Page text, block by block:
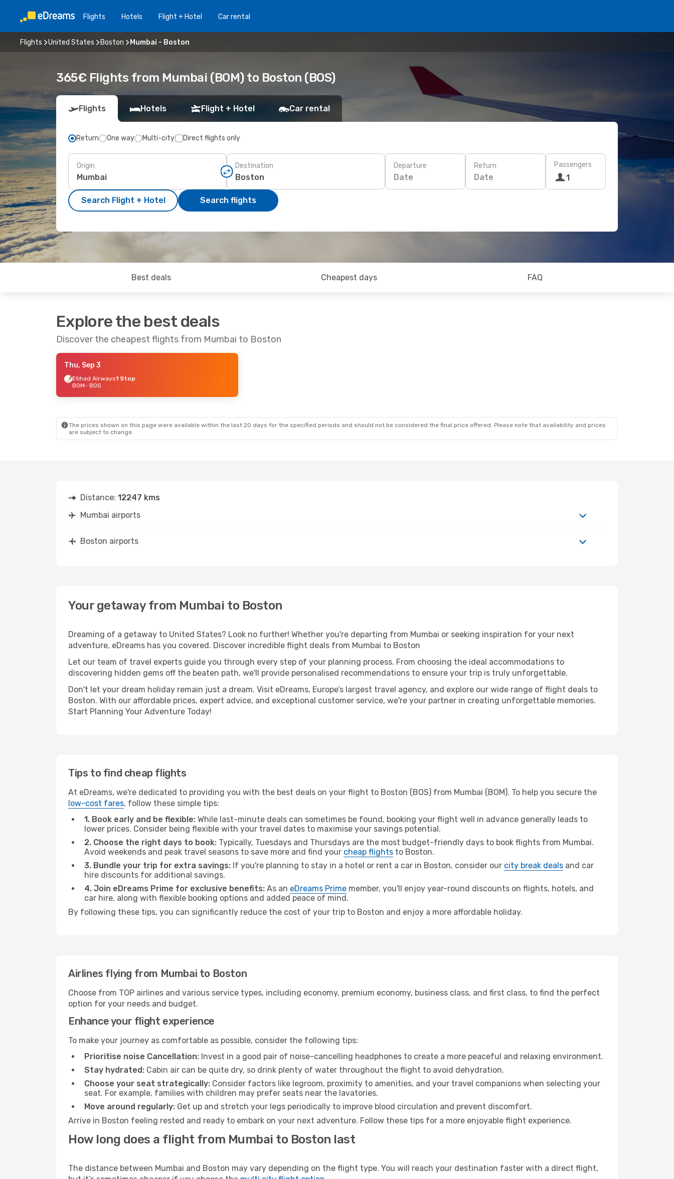
Flights Hotels Flight + Hotel Car rental
Flights United States Boston Mumbai - Boston
365€ Flights from Mumbai (BOM) to Boston (BOS)
Flights Hotels Flight + Hotel Car rental
Return One way Multi-city Direct flights only
Origin Destination Departure
Date
Return
Date
Passengers
1
Search Flight + Hotel Search flights
Best deals Cheapest days FAQ
Explore the best deals
Discover the cheapest flights from Mumbai to Boston
Thu, Sep 3
Etihad Airways1 Stop
BOM- BOS
The prices shown on this page were available within the last 20 days for the specified periods and should not be considered the final price offered. Please note that availability and prices
are subject to change.
Distance: 12247 kms
Mumbai airports
Boston airports
Your getaway from Mumbai to Boston
Dreaming of a getaway to United States? Look no further! Whether you're departing from Mumbai or seeking inspiration for your next
adventure, eDreams has you covered. Discover incredible flight deals from Mumbai to Boston
Let our team of travel experts guide you through every step of your planning process. From choosing the ideal accommodations to
discovering hidden gems off the beaten path, we'll provide personalised recommendations to ensure your trip is truly unforgettable.
Don't let your dream holiday remain just a dream. Visit eDreams, Europe’s largest travel agency, and explore our wide range of flight deals to
Boston. With our affordable prices, expert advice, and exceptional customer service, we're your partner in creating unforgettable memories.
Start Planning Your Adventure Today!
Tips to find cheap flights
At eDreams, we're dedicated to providing you with the best deals on your flight to Boston (BOS) from Mumbai (BOM). To help you secure the
low-cost fares, follow these simple tips:
1. Book early and be flexible: While last-minute deals can sometimes be found, booking your flight well in advance generally leads to
lower prices. Consider being flexible with your travel dates to maximise your savings potential.
2. Choose the right days to book: Typically, Tuesdays and Thursdays are the most budget-friendly days to book flights from Mumbai.
Avoid weekends and peak travel seasons to save more and find your cheap flights to Boston.
3. Bundle your trip for extra savings: If you're planning to stay in a hotel or rent a car in Boston, consider our city break deals and car
hire discounts for additional savings.
4. Join eDreams Prime for exclusive benefits: As an eDreams Prime member, you'll enjoy year-round discounts on flights, hotels, and
car hire, along with flexible booking options and added peace of mind.
By following these tips, you can significantly reduce the cost of your trip to Boston and enjoy a more affordable holiday.
Airlines flying from Mumbai to Boston
Choose from TOP airlines and various service types, including economy, premium economy, business class, and first class, to find the perfect
option for your needs and budget.
Enhance your flight experience
To make your journey as comfortable as possible, consider the following tips:
Prioritise noise Cancellation: Invest in a good pair of noise-cancelling headphones to create a more peaceful and relaxing environment.
Stay hydrated: Cabin air can be quite dry, so drink plenty of water throughout the flight to avoid dehydration.
Choose your seat strategically: Consider factors like legroom, proximity to amenities, and your travel companions when selecting your
seat. For example, families with children may prefer seats near the lavatories.
Move around regularly: Get up and stretch your legs periodically to improve blood circulation and prevent discomfort.
Arrive in Boston feeling rested and ready to embark on your next adventure. Follow these tips for a more enjoyable flight experience.
How long does a flight from Mumbai to Boston last
The distance between Mumbai and Boston may vary depending on the flight type. You will reach your destination faster with a direct flight,